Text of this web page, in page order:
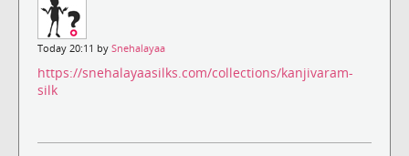
Today 20:11 by Snehalayaa
https://snehalayaasilks.com/collections/kanjivaram-
silk